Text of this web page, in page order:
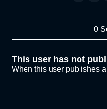
0
This user has not
When this user publishes